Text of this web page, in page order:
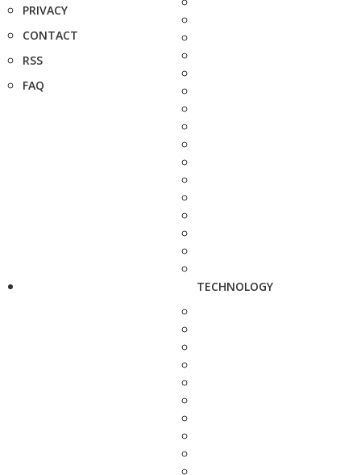
PRIVACY
CONTACT
RSS
FAQ
TECHNOLOGY